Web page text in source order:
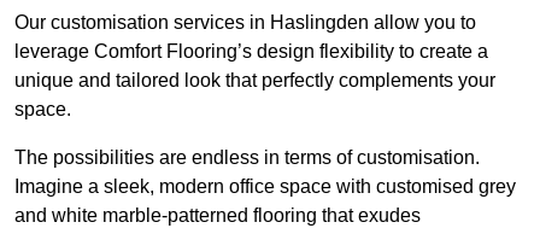
Our customisation services in Haslingden allow you to
leverage Comfort Flooring’s design flexibility to create a
unique and tailored look that perfectly complements your
space.
The possibilities are endless in terms of customisation.
Imagine a sleek, modern office space with customised grey
and white marble-patterned flooring that exudes